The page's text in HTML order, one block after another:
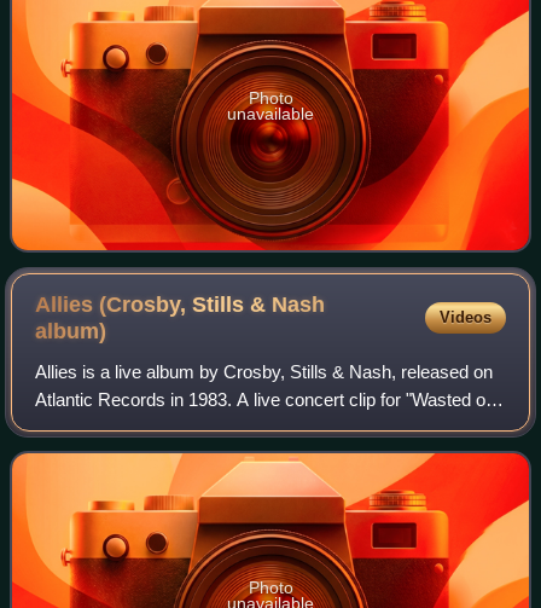
Photo
unavailable
Allies (Crosby, Stills & Nash
album)
Videos
Allies is a live album by Crosby, Stills & Nash, released on
Atlantic Records in 1983. A live concert clip for "Wasted on
the Way" received some rotation on MTV at the time, as did
the single "War Gam
Photo
unavailable